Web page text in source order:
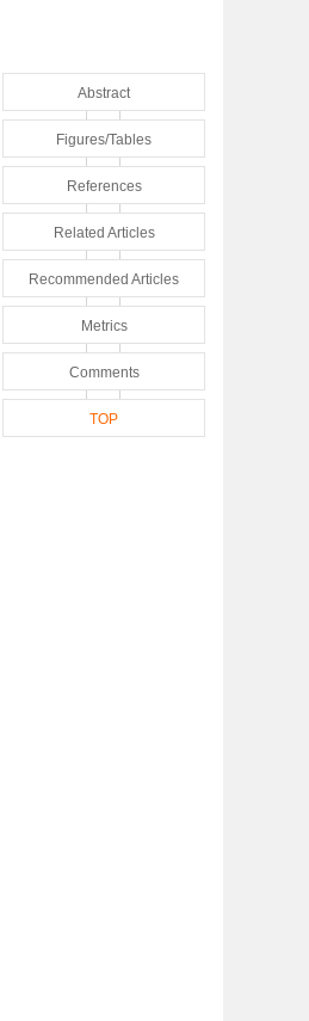
Abstract
Figures/Tables
References
Related Articles
Recommended Articles
Metrics
Comments
TOP